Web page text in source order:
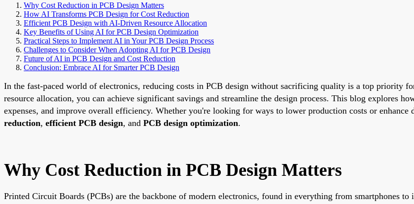
Why Cost Reduction in PCB Design Matters
How AI Transforms PCB Design for Cost Reduction
Efficient PCB Design with AI-Driven Resource Allocation
Key Benefits of Using AI for PCB Design Optimization
Practical Steps to Implement AI in Your PCB Design Process
Challenges to Consider When Adopting AI for PCB Design
Future of AI in PCB Design and Cost Reduction
Conclusion: Embrace AI for Smarter PCB Design
In the fast-paced world of electronics, reducing costs in PCB design without sacrificing quality is a top priority
resource allocation, you can achieve significant savings and streamline the design process. This blog explores
expenses, and improve overall efficiency. Whether you're looking for ways to lower production costs or
reduction, efficient PCB design, and PCB design optimization.
Why Cost Reduction in PCB Design Matters
Printed Circuit Boards (PCBs) are the backbone of modern electronics, found in everything from smartphones